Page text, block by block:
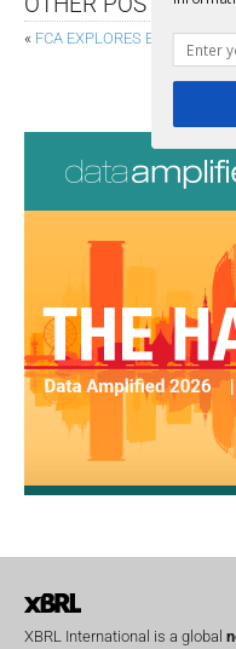
« FCA EXPLORES ESG
EBA
XBRL International is a global